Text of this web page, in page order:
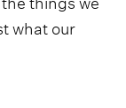
what our